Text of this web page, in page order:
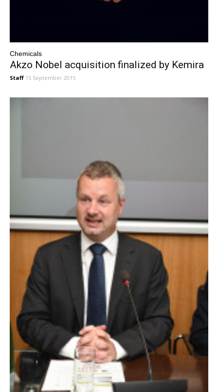
Chemicals
Akzo Nobel acquisition finalized by Kemira
Staff 15 September 2015